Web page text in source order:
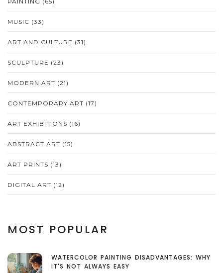
MUSIC (33)
ART AND CULTURE (31)
SCULPTURE (23)
MODERN ART (21)
CONTEMPORARY ART (17)
ART EXHIBITIONS (16)
ABSTRACT ART (15)
ART PRINTS (13)
DIGITAL ART (12)
MOST POPULAR
WATERCOLOR PAINTING DISADVANTAGES: WHY
IT'S NOT ALWAYS EASY